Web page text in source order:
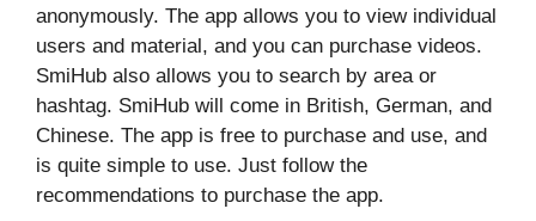
anonymously. The app allows you to view individual
users and material, and you can purchase videos.
SmiHub also allows you to search by area or
hashtag. SmiHub will come in British, German, and
Chinese. The app is free to purchase and use, and
is quite simple to use. Just follow the
recommendations to purchase the app.